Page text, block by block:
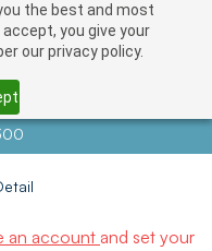
the best and most
you give your
our privacy policy.
an account and set your